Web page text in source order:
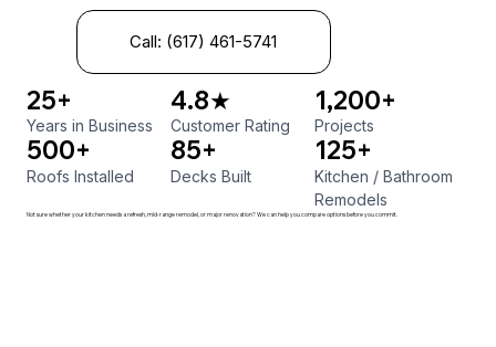
Call: (617) 461-5741
25+
Years in Business
4.8★
Customer Rating
1,200+
Projects
500+
Roofs Installed
85+
Decks Built
125+
Kitchen / Bathroom
Remodels
Not sure whether your kitchen needs a refresh, mid-range remodel, or major renovation? We can help you compare options before you commit.